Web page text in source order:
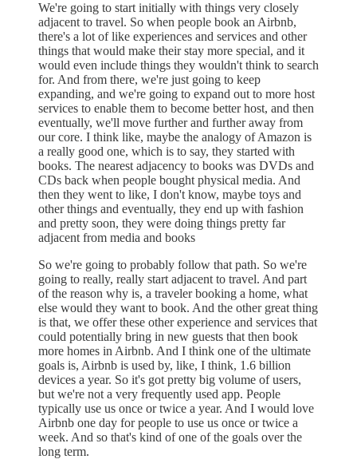
We're going to start initially with things very closely
adjacent to travel. So when people book an Airbnb,
there's a lot of like experiences and services and other
things that would make their stay more special, and it
would even include things they wouldn't think to search
for. And from there, we're just going to keep
expanding, and we're going to expand out to more host
services to enable them to become better host, and then
eventually, we'll move further and further away from
our core. I think like, maybe the analogy of Amazon is
a really good one, which is to say, they started with
books. The nearest adjacency to books was DVDs and
CDs back when people bought physical media. And
then they went to like, I don't know, maybe toys and
other things and eventually, they end up with fashion
and pretty soon, they were doing things pretty far
adjacent from media and books
So we're going to probably follow that path. So we're
going to really, really start adjacent to travel. And part
of the reason why is, a traveler booking a home, what
else would they want to book. And the other great thing
is that, we offer these other experience and services that
could potentially bring in new guests that then book
more homes in Airbnb. And I think one of the ultimate
goals is, Airbnb is used by, like, I think, 1.6 billion
devices a year. So it's got pretty big volume of users,
but we're not a very frequently used app. People
typically use us once or twice a year. And I would love
Airbnb one day for people to use us once or twice a
week. And so that's kind of one of the goals over the
long term.